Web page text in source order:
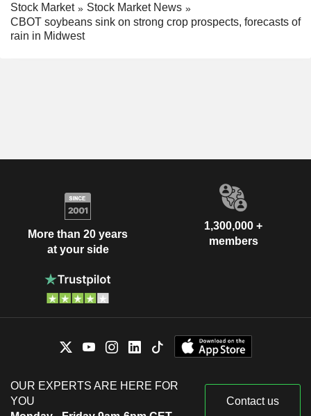
Stock Market
Stock Market News
CBOT soybeans sink on strong crop prospects, forecasts of
rain in Midwest
More than 20 years
at your side
1,300,000 +
members
OUR EXPERTS ARE HERE FOR
YOU
Contact us